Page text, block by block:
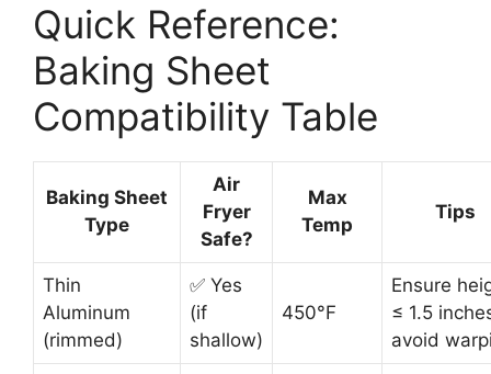
Quick Reference:
Baking Sheet
Compatibility Table
Baking Sheet
Type
Air
Fryer
Safe?
Max
Temp
Tips
Thin
Aluminum
(rimmed)
✅ Yes
(if
shallow)
450°F
Ensure
≤ 1.5
avoid